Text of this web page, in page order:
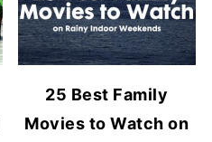
25 Best Family
Movies to Watch on